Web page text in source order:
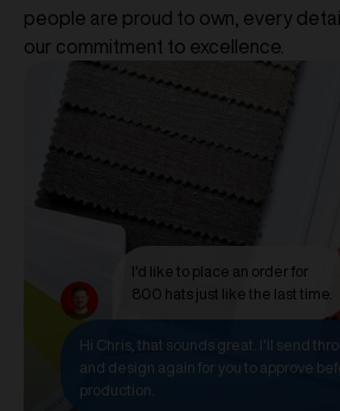
people are proud to own, every
our commitment to excellence.
I'd like to place an order for
800 hats just like the last time.
Hi Chris, that sounds great. I'll send
and design again for you to approve
production.